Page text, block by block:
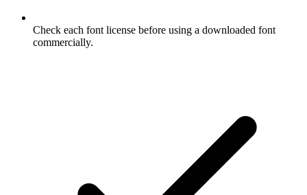
Check each font license before using a downloaded font
commercially.